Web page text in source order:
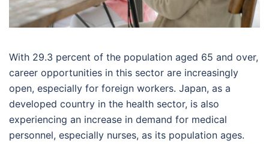
With 29.3 percent of the population aged 65 and over,
career opportunities in this sector are increasingly
open, especially for foreign workers. Japan, as a
developed country in the health sector, is also
experiencing an increase in demand for medical
personnel, especially nurses, as its population ages.